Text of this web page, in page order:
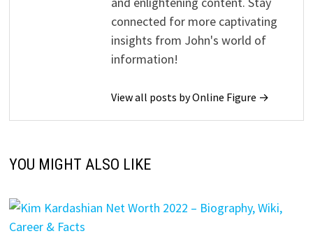
connected for more captivating
insights from John's world of
information!
View all posts by Online Figure →
YOU MIGHT ALSO LIKE